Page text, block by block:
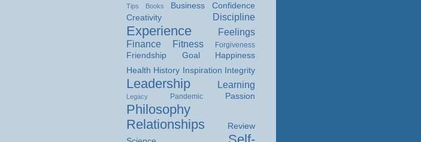
Tips
Books Business
Confidence
Creativity
Discipline
Experience
Feelings
Finance
Fitness Forgiveness
Friendship Goal
Happiness
Health History Inspiration Integrity
Leadership Learning
Legacy Pandemic Passion
Philosophy
Relationships
Review